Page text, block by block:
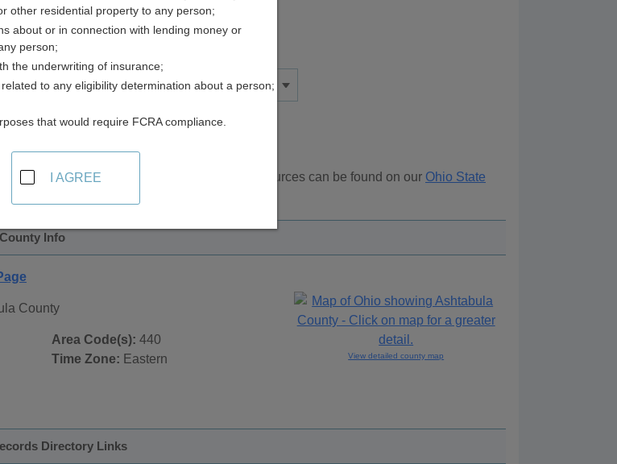
in Ashtabula County, Ohio . Additional resources can be found on our Ohio State
Info
County
Area Code(s): 440
Time Zone: Eastern View detailed county map
Directory Links
other residential property to any person;
about or in connection with lending money or
person;
the underwriting of insurance;
to any eligibility determination about a person;
that would require FCRA compliance.
I AGREE